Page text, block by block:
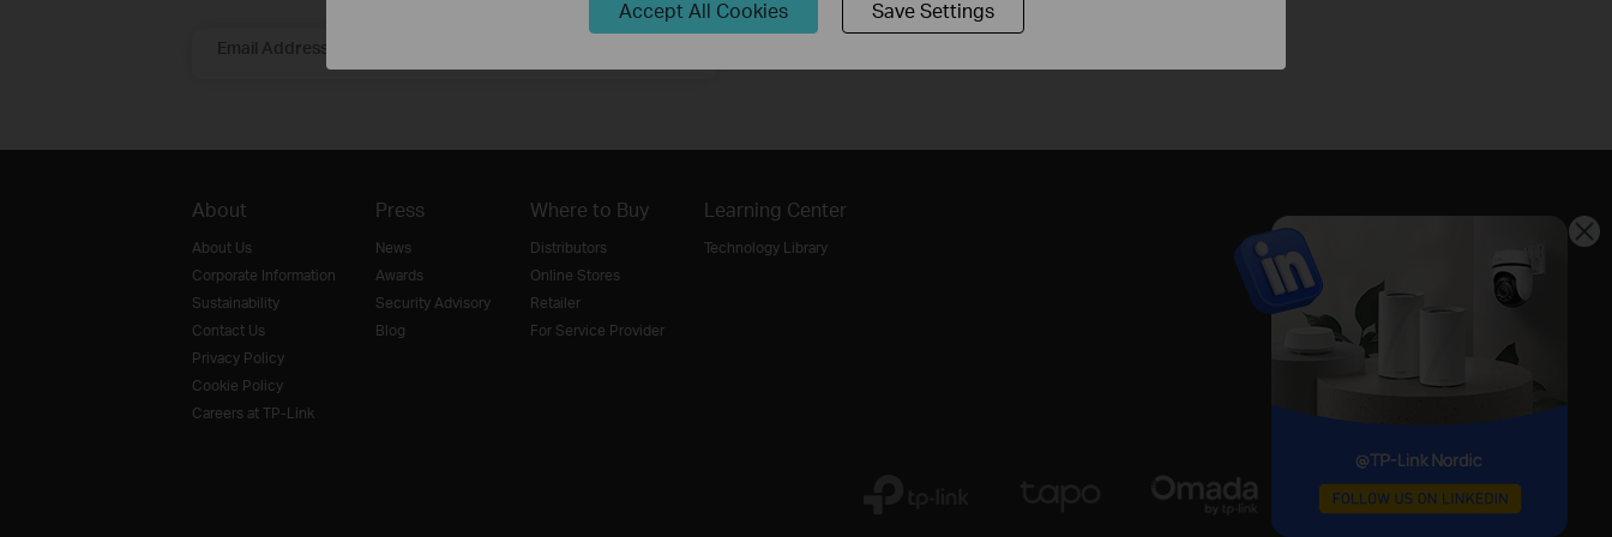
Email Address
About
About Us
Corporate Information
Sustainability
Contact Us
Privacy Policy
Cookie Policy
Careers at TP-Link
Press
News
Awards
Security Advisory
Blog
Where to Buy
Distributors
Online Stores
Retailer
For Service Provider
Learning Center
Technology Library
Accept All Cookies Save Settings